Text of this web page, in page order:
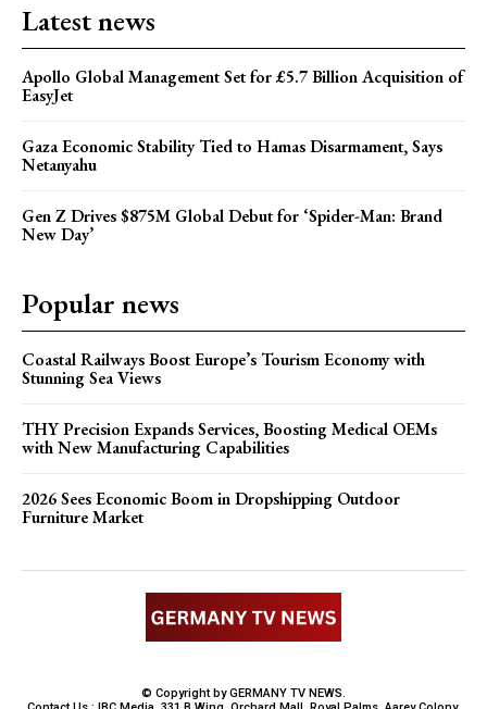
Latest news
Apollo Global Management Set for £5.7 Billion Acquisition of
EasyJet
Gaza Economic Stability Tied to Hamas Disarmament, Says
Netanyahu
Gen Z Drives $875M Global Debut for ‘Spider-Man: Brand
New Day’
Popular news
Coastal Railways Boost Europe’s Tourism Economy with
Stunning Sea Views
THY Precision Expands Services, Boosting Medical OEMs
with New Manufacturing Capabilities
2026 Sees Economic Boom in Dropshipping Outdoor
Furniture Market
© Copyright by GERMANY TV NEWS.